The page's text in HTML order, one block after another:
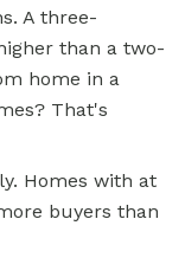
A three-
than a two-
home in a
That's
Homes with at
buyers than